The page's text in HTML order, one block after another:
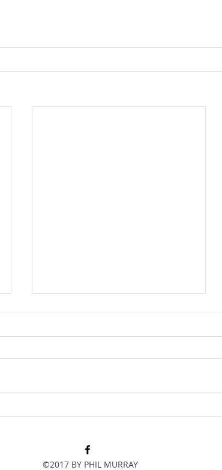
How did we get a point at home
©2017 BY PHIL MURRAY